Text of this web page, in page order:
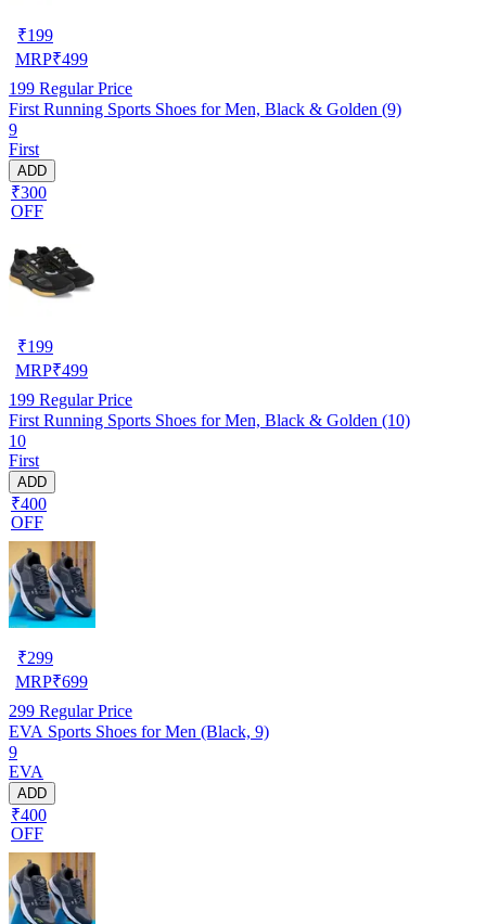
₹199
MRP₹499
199 Regular Price
First Running Sports Shoes for Men, Black & Golden (9)
9
First
ADD
₹300
OFF
₹199
MRP₹499
199 Regular Price
First Running Sports Shoes for Men, Black & Golden (10)
10
First
ADD
₹400
OFF
₹299
MRP₹699
299 Regular Price
EVA Sports Shoes for Men (Black, 9)
9
EVA
ADD
₹400
OFF